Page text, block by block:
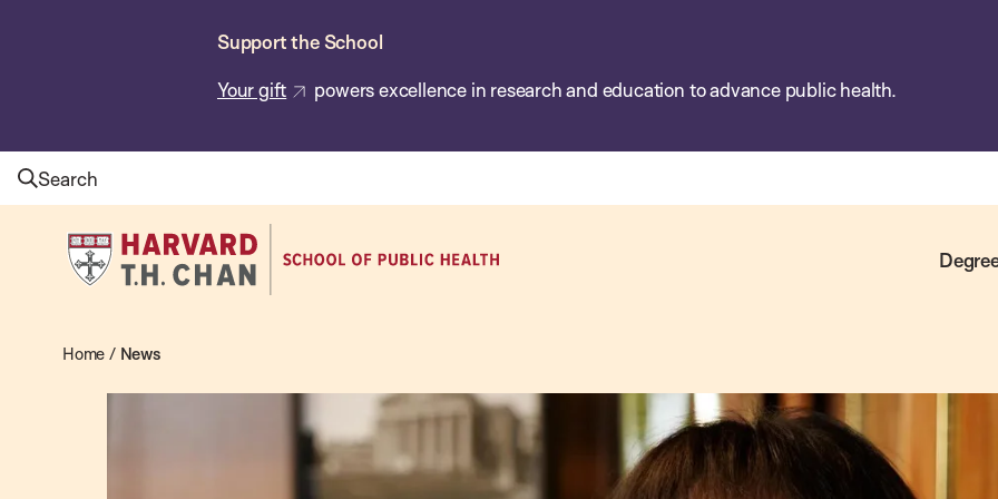
Support the School
Your gift powers excellence in research and education to advance public health.
Search
Harvard
T.H.
School
News
Home / News